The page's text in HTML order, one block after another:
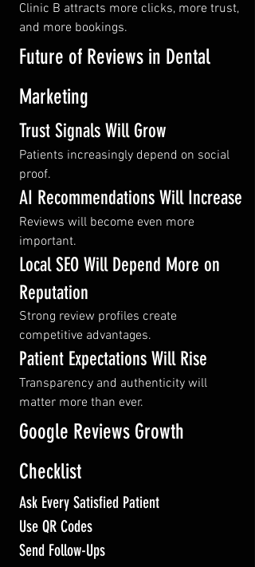
Clinic B attracts more clicks, more trust,
and more bookings.
Future of Reviews in Dental
Marketing
Trust Signals Will Grow
Patients increasingly depend on social
proof.
AI Recommendations Will Increase
Reviews will become even more
important.
Local SEO Will Depend More on
Reputation
Strong review profiles create
competitive advantages.
Patient Expectations Will Rise
Transparency and authenticity will
matter more than ever.
Google Reviews Growth
Checklist
Ask Every Satisfied Patient
Use QR Codes
Send Follow-Ups